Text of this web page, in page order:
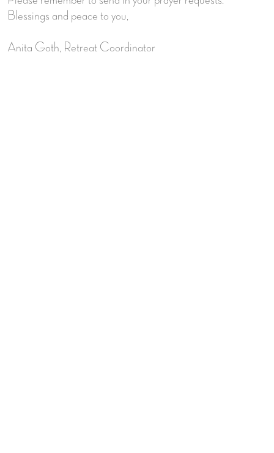
Blessings and peace to you,
Anita Goth, Retreat Coordinator